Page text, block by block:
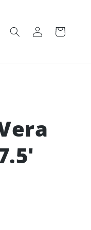
Log
in
Cart